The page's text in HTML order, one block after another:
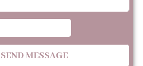
SEND MESSAGE